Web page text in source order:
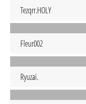
Tezqrr.HOLY
Fleur002
Ryuzai.